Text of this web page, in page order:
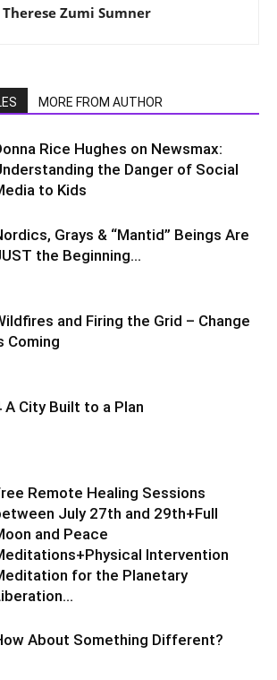
Therese Zumi Sumner
MORE FROM AUTHOR
Rice Hughes on Newsmax:
the Danger of Social
to Kids
Grays & “Mantid” Beings Are
the Beginning…
and Firing the Grid – Change
Coming
A City Built to a Plan
Remote Healing Sessions
July 27th and 29th+Full
and Peace
Intervention
for the Planetary
About Something Different?